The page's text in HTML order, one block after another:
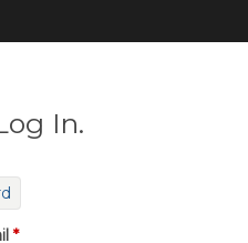
In.
*